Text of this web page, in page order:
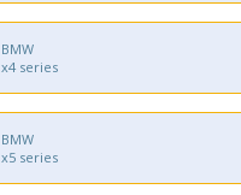
BMW
x4 series
BMW
x5 series